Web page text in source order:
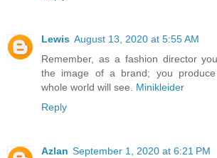
Lewis August 13, 2020 at 5:55 AM
Remember, as a fashion director
the image of a brand; you
whole world will see. Minikleider
Reply
Azlan September 1, 2020 at 6:21 PM